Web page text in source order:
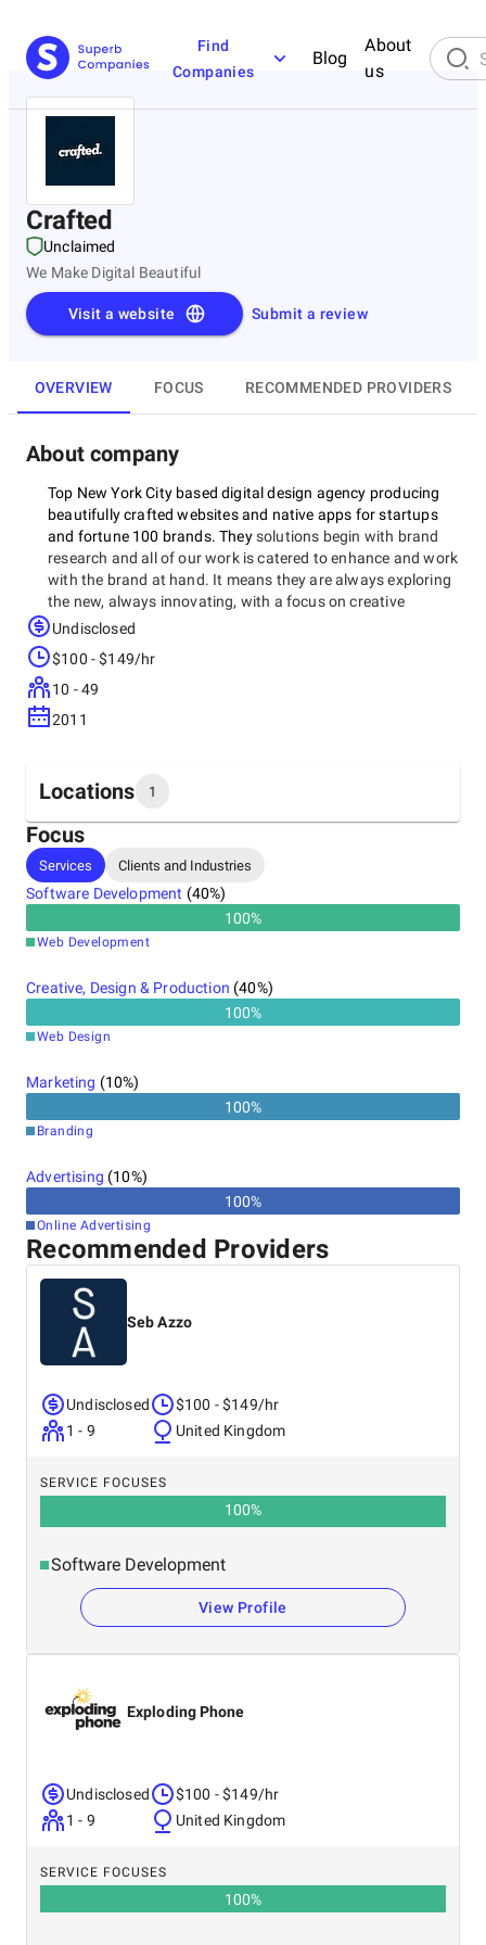
Find
Companies
Blog
About
us
Crafted
Unclaimed
We Make Digital Beautiful
Submit a review
Visit a website
OVERVIEW FOCUS RECOMMENDED PROVIDERS
About company
Top New York City based digital design agency producing
beautifully crafted websites and native apps for startups
and fortune 100 brands. Theysolutions begin with brand
research and all of our work is catered to enhance and work
with the brand at hand. It means they are always exploring
the new, always innovating, with a focus on creative
storytelling.
Undisclosed
$100 - $149/hr
10 - 49
2011
Locations 1
Headquarters
United States, New York City
Focus
Services Clients and Industries
Software Development (40%)
100%
Web Development
Creative, Design & Production (40%)
100%
Web Design
Marketing (10%)
100%
Branding
Advertising (10%)
100%
Online Advertising
Recommended Providers
Seb Azzo
Undisclosed
1 - 9
$100 - $149/hr
United Kingdom
SERVICE FOCUSES
100%
Software Development
View Profile
Exploding Phone
Undisclosed
1 - 9
$100 - $149/hr
United Kingdom
SERVICE FOCUSES
100%